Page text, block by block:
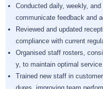
Conducted daily, weekly,
communicate feedback and
Reviewed and updated
compliance with current
Organised staff rosters,
y, to maintain optimal
Trained new staff in